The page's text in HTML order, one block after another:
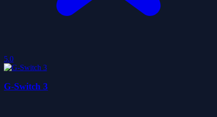
5.0
G-Switch 3